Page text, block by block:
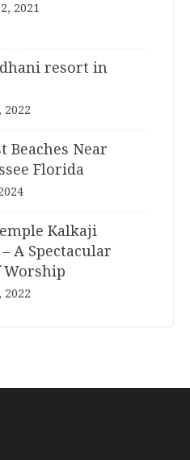
2021
resort in
2022
Beaches Near
Florida
Kalkaji
A Spectacular
Worship
2022